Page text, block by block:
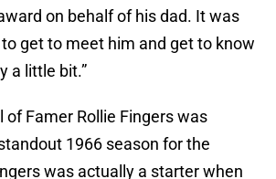
on behalf of his dad. It was
get to meet him and get to know
a little bit.”
of Famer Rollie Fingers was
1966 season for the
was actually a starter when